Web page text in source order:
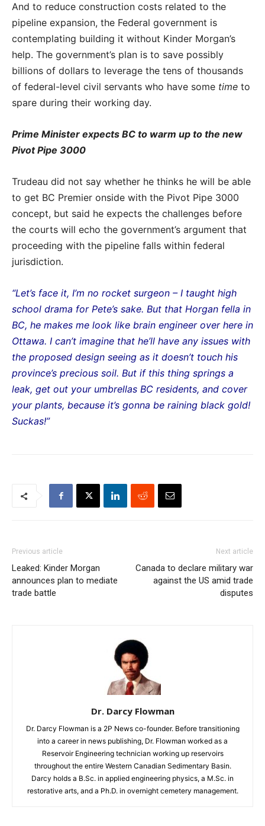
And to reduce construction costs related to the
pipeline expansion, the Federal government is
contemplating building it without Kinder Morgan’s
help. The government’s plan is to save possibly
billions of dollars to leverage the tens of thousands
of federal-level civil servants who have some time to
spare during their working day.
Prime Minister expects BC to warm up to the new
Pivot Pipe 3000
Trudeau did not say whether he thinks he will be able
to get BC Premier onside with the Pivot Pipe 3000
concept, but said he expects the challenges before
the courts will echo the government’s argument that
proceeding with the pipeline falls within federal
jurisdiction.
“Let’s face it, I’m no rocket surgeon – I taught high
school drama for Pete’s sake. But that Horgan fella in
BC, he makes me look like brain engineer over here in
Ottawa. I can’t imagine that he’ll have any issues with
the proposed design seeing as it doesn’t touch his
province’s precious soil. But if this thing springs a
leak, get out your umbrellas BC residents, and cover
your plants, because it’s gonna be raining black gold!
Suckas!”
Previous article
Leaked: Kinder Morgan
announces plan to mediate
trade battle
Next article
Canada to declare military war
against the US amid trade
disputes
Dr. Darcy Flowman
Dr. Darcy Flowman is a 2P News co-founder. Before transitioning
into a career in news publishing, Dr. Flowman worked as a
Reservoir Engineering technician working up reservoirs
throughout the entire Western Canadian Sedimentary Basin.
Darcy holds a B.Sc. in applied engineering physics, a M.Sc. in
restorative arts, and a Ph.D. in overnight cemetery management.